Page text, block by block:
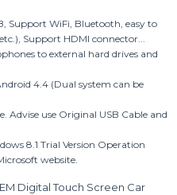
Support WiFi, Bluetooth, easy to
Support HDMI connector...
to external hard drives and
4.4 (Dual system can be
Advise use Original USB Cable and
8.1 Trial Version Operation
website.
Digital Touch Screen Car